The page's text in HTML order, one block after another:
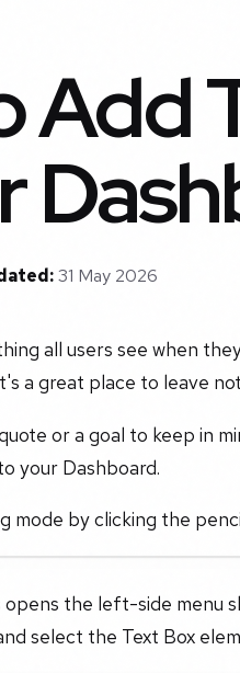
Add
31 May 2026
all users see when
a great place to leave
or a goal to keep in
your Dashboard.
mode by clicking the
opens the left-side menu
select the Text Box